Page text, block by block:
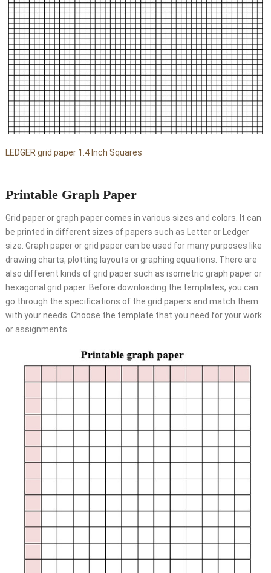
LEDGER grid paper 1.4 Inch Squares
Printable Graph Paper
Grid paper or graph paper comes in various sizes and colors. It can
be printed in different sizes of papers such as Letter or Ledger
size. Graph paper or grid paper can be used for many purposes like
drawing charts, plotting layouts or graphing equations. There are
also different kinds of grid paper such as isometric graph paper or
hexagonal grid paper. Before downloading the templates, you can
go through the specifications of the grid papers and match them
with your needs. Choose the template that you need for your work
or assignments.